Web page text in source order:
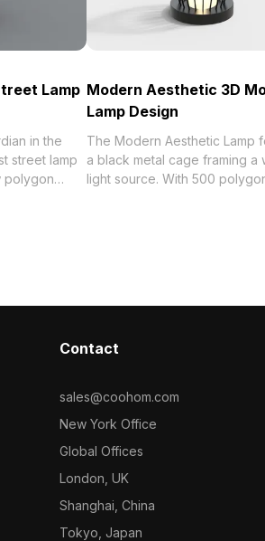
Lamp
in the
street lamp
polygon
with 1000
with popular
as Blender
into any
Modern Aesthetic 3D
Lamp Design
The Modern Aesthetic Lamp
a black metal cage framing a
light source. With 500
Contact
sales@coohom.com
New York Office
Global Offices
London, UK
Shanghai, China
Tokyo, Japan